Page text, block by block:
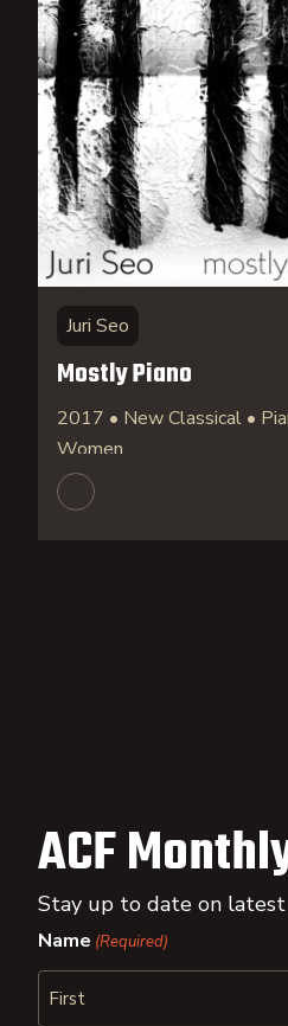
Juri Seo
Mostly Piano
2017 • New Classical •
Women
ACF
Stay up to date on latest
Name (Required)